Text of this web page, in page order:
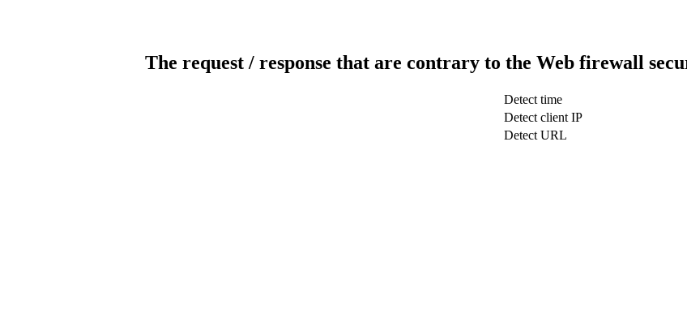
The request / response that are contrary to the Web firewall
Detect time
Detect client IP
Detect URL